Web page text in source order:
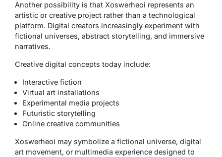
Another possibility is that Xoswerheoi represents an
artistic or creative project rather than a technological
platform. Digital creators increasingly experiment with
fictional universes, abstract storytelling, and immersive
narratives.
Creative digital concepts today include:
Interactive fiction
Virtual art installations
Experimental media projects
Futuristic storytelling
Online creative communities
Xoswerheoi may symbolize a fictional universe, digital
art movement, or multimedia experience designed to